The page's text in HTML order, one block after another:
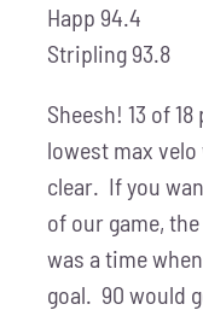
Happ 94.4
Stripling 93.8
Sheesh! 13 of
lowest max
clear. If you
of our game,
was a time
goal. 90 would